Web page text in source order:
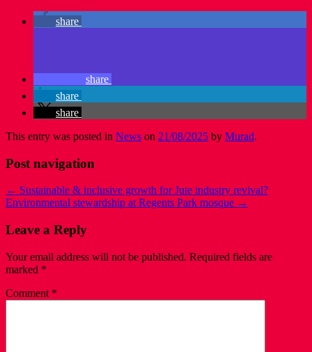
share
share
share
share
This entry was posted in News on 21/08/2025 by Murad.
Post navigation
← Sustainable & inclusive growth for Jute industry revival?
Environmental stewardship at Regents Park mosque →
Leave a Reply
Your email address will not be published. Required fields are
marked *
Comment *